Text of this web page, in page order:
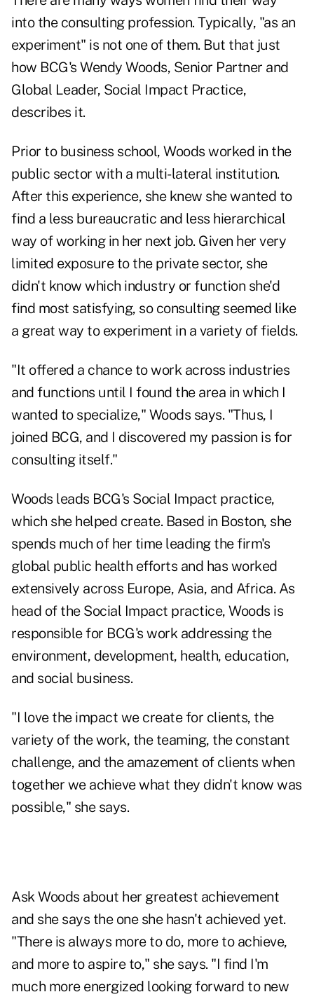
into the consulting profession. Typically, "as an
experiment" is not one of them. But that just
how BCG's Wendy Woods, Senior Partner and
Global Leader, Social Impact Practice,
describes it.
Prior to business school, Woods worked in the
public sector with a multi-lateral institution.
After this experience, she knew she wanted to
find a less bureaucratic and less hierarchical
way of working in her next job. Given her very
limited exposure to the private sector, she
didn't know which industry or function she'd
find most satisfying, so consulting seemed like
a great way to experiment in a variety of fields.
"It offered a chance to work across industries
and functions until I found the area in which I
wanted to specialize," Woods says. "Thus, I
joined BCG, and I discovered my passion is for
consulting itself."
Woods leads BCG's Social Impact practice,
which she helped create. Based in Boston, she
spends much of her time leading the firm's
global public health efforts and has worked
extensively across Europe, Asia, and Africa. As
head of the Social Impact practice, Woods is
responsible for BCG's work addressing the
environment, development, health, education,
and social business.
"I love the impact we create for clients, the
variety of the work, the teaming, the constant
challenge, and the amazement of clients when
together we achieve what they didn't know was
possible," she says.
Ask Woods about her greatest achievement
and she says the one she hasn't achieved yet.
"There is always more to do, more to achieve,
and more to aspire to," she says. "I find I'm
much more energized looking forward to new